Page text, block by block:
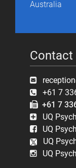
Australia
Contact
+61 7
+61 7
UQ
UQ
UQ
UQ